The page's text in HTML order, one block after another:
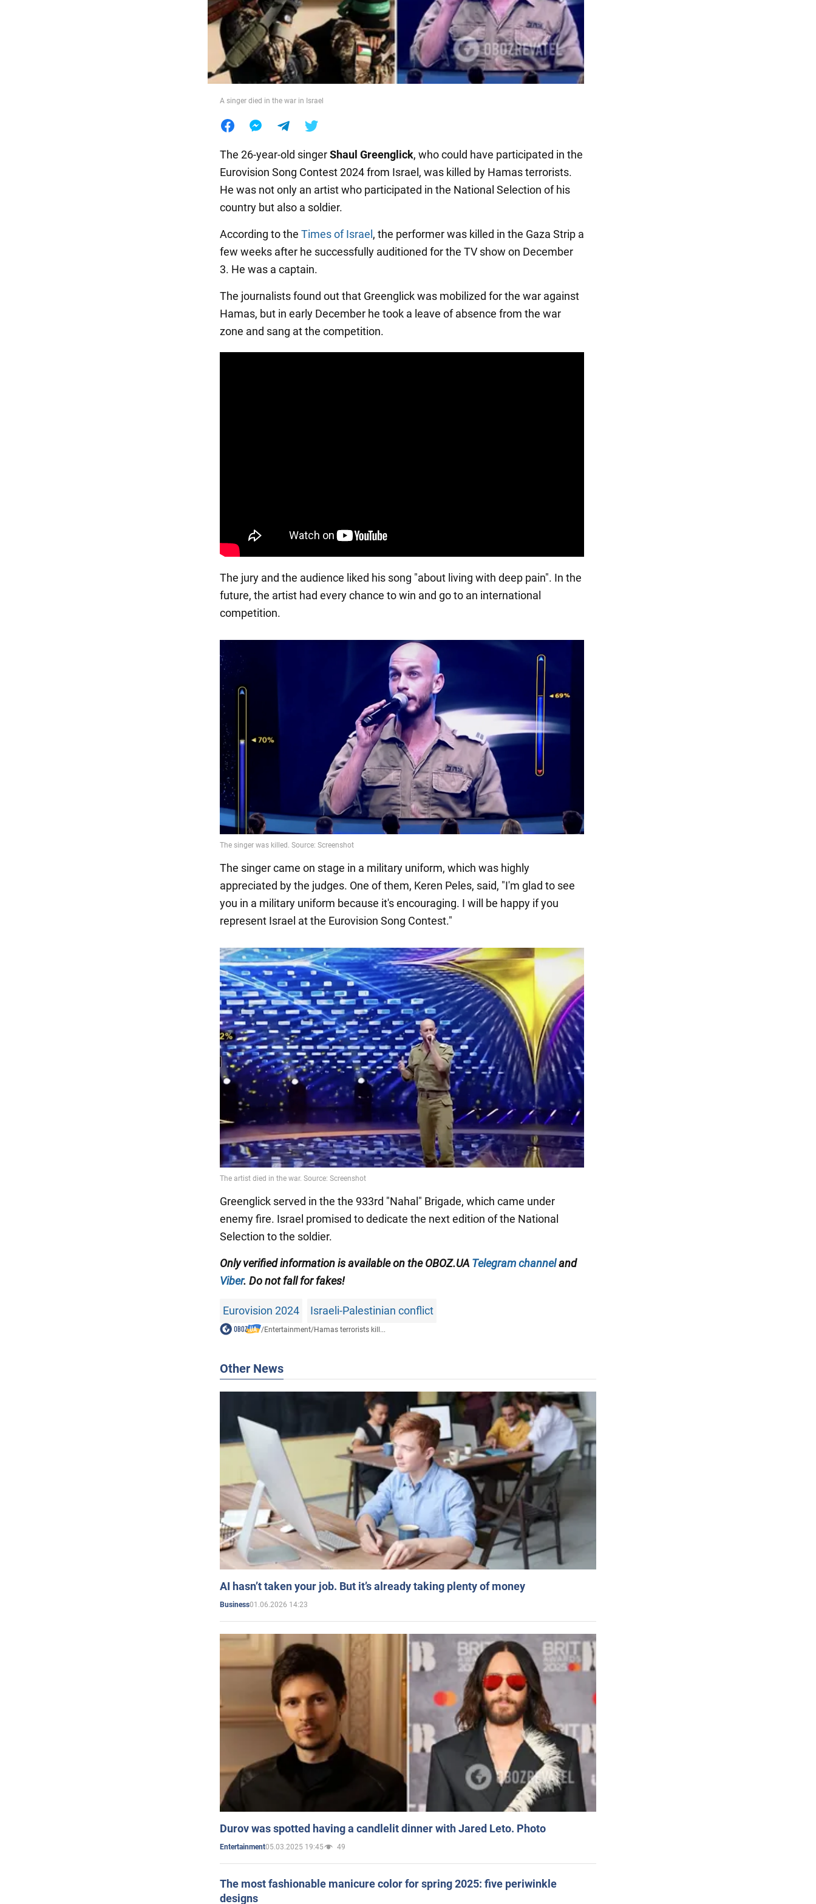
Food
A singer died in the war in Israel
The 26-year-old singerShaul Greenglick, who could have participated in the
Eurovision Song Contest 2024 from Israel, was killed by Hamas terrorists.
He was not only an artist who participated in the National Selection of his
country but also a soldier.
According to the Times of Israel , the performer was killed in the Gaza Strip a
few weeks after he successfully auditioned for the TV show on December
3. He was a captain.
The journalists found out that Greenglick was mobilized for the war against
Hamas, but in early December he took a leave of absence from the war
zone and sang at the competition.
The jury and the audience liked his song "about living with deep pain". In the
future, the artist had every chance to win and go to an international
competition.
The singer came on stage in a military uniform, which was highly
appreciated by the judges. One of them, Keren Peles, said, "I'm glad to see
you in a military uniform because it's encouraging. I will be happy if you
represent Israel at the Eurovision Song Contest."
Greenglick served in the the 933rd "Nahal" Brigade, which came under
enemy fire. Israel promised to dedicate the next edition of the National
Selection to the soldier.
Only verified information is available on the OBOZ.UA Telegram channeland
Viber. Do not fall for fakes!
Eurovision 2024 Israeli-Palestinian conflict
/Entertainment/Hamas terrorists kill...
Other News
AI hasn’t taken your job. But it’s already taking plenty of money
Business01.06.2026 14:23
Durov was spotted having a candlelit dinner with Jared Leto. Photo
Entertainment05.03.2025 19:45 49
The most fashionable manicure color for spring 2025: five periwinkle
designs